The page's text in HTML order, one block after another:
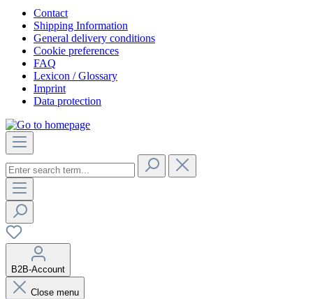
Contact
Shipping Information
General delivery conditions
Cookie preferences
FAQ
Lexicon / Glossary
Imprint
Data protection
B2B-Account
Close menu